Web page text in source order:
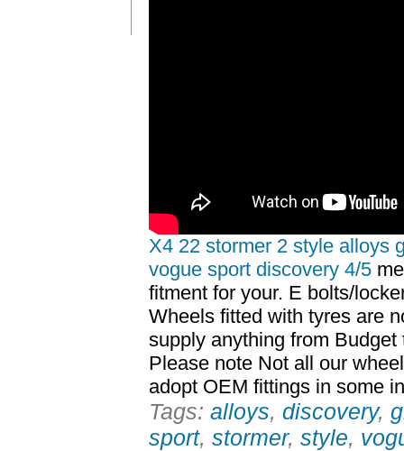
X4 22 stormer 2 style alloys
vogue sport discovery 4/5
fitment for your. E bolts/
Wheels fitted with tyres are
supply anything from
Please note Not all our
adopt OEM fittings in some
Tags: alloys, discovery,
sport, stormer, style,